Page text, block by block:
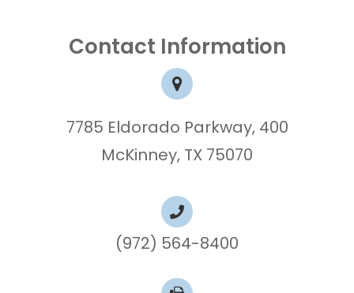
Contact Information
7785 Eldorado Parkway, 400
McKinney, TX 75070
(972) 564-8400